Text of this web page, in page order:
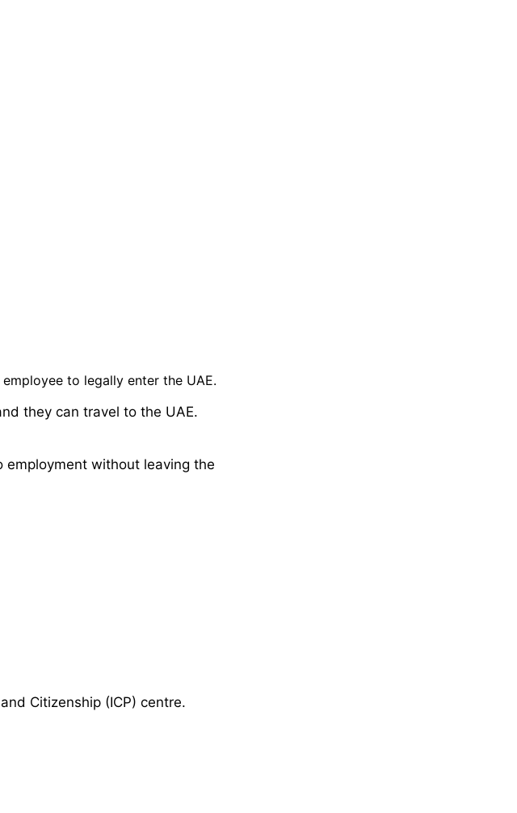
to legally enter the UAE.
they can travel to the UAE.
employment without leaving the
Citizenship (ICP) centre.